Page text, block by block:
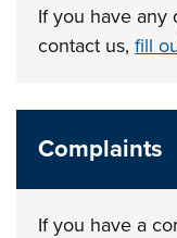
If you have any
contact us,fill
Complaints
If you have a